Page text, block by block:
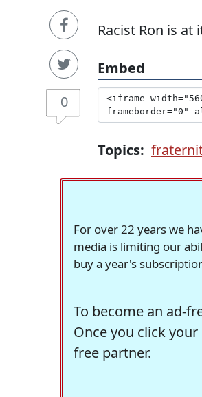
0
Racist Ron is at
Embed
Topics:
For over 22 years we
media is limiting our
buy a year's
To become an ad-
Once you click
free partner.